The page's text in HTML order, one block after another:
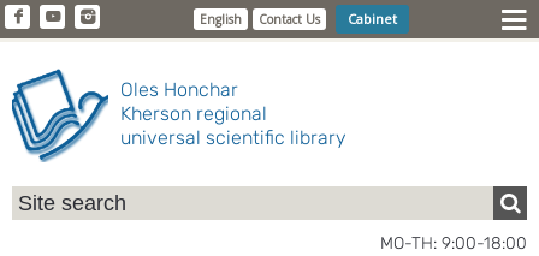
English Contact Us Cabinet
Oles Honchar
Kherson regional
universal scientific library
MO-TH: 9:00-18:00